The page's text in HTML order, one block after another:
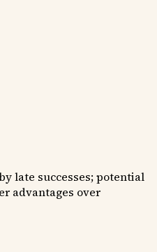
late successes; potential
advantages over